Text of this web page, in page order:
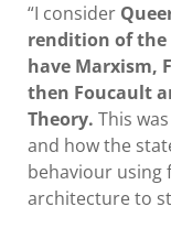
“I consider
rendition of the
have Marxism,
then Foucault
Theory. This
and how the
behaviour using
architecture to